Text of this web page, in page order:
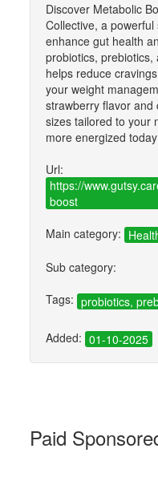
Discover Metabolic
Collective, a
enhance gut health
probiotics,
helps reduce
your weight
strawberry flavor
sizes tailored to your
more energized
Url:
https://
boost
Main category:
Sub category:
Tags: probiotics,
Added: 01-10-2025
Paid